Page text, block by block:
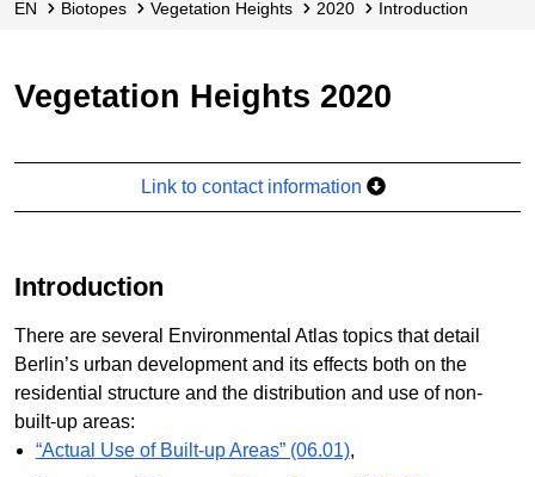
EN Biotopes Vegetation Heights 2020 Introduction
Vegetation Heights 2020
Link to contact information
Introduction
There are several Environmental Atlas topics that detail
Berlin’s urban development and its effects both on the
residential structure and the distribution and use of non-
built-up areas:
“Actual Use of Built-up Areas” (06.01),